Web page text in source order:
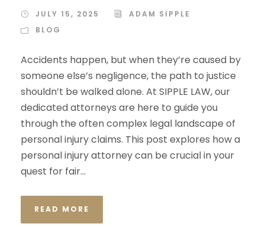
JULY 15, 2025
ADAM SIPPLE
BLOG
Accidents happen, but when they’re caused by
someone else’s negligence, the path to justice
shouldn’t be walked alone. At SIPPLE LAW, our
dedicated attorneys are here to guide you
through the often complex legal landscape of
personal injury claims. This post explores how a
personal injury attorney can be crucial in your
quest for fair...
READ MORE